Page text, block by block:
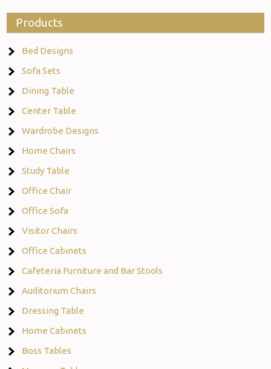
Products
Bed Designs
Sofa Sets
Dining Table
Center Table
Wardrobe Designs
Home Chairs
Study Table
Office Chair
Office Sofa
Visitor Chairs
Office Cabinets
Cafeteria Furniture and Bar Stools
Auditorium Chairs
Dressing Table
Home Cabinets
Boss Tables